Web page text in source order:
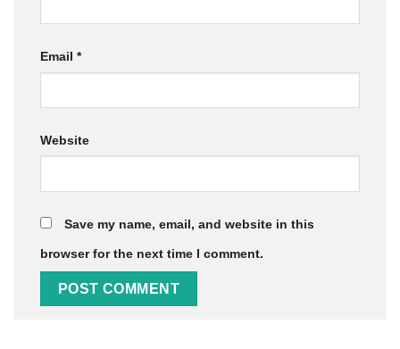
Email *
Website
Save my name, email, and website in this
browser for the next time I comment.